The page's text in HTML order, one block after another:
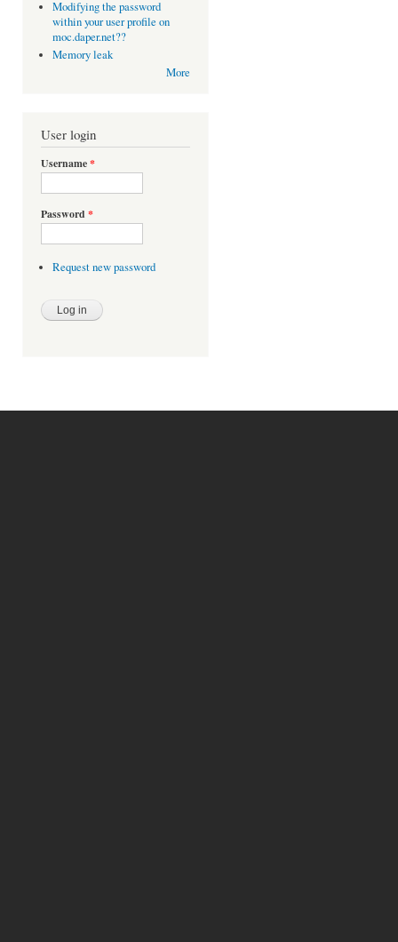
Modifying the password
within your user profile on
moc.daper.net??
Memory leak
More
User login
Username*
Password *
Request new password